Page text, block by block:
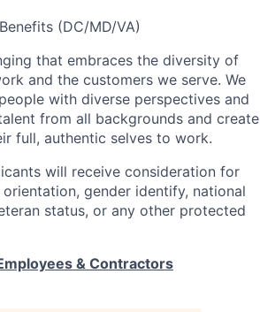
(DC/MD/VA)
that embraces the diversity of
and the customers we serve. We
with diverse perspectives and
from all backgrounds and create
full, authentic selves to work.
will receive consideration for
gender identify, national
status, or any other protected
& Contractors